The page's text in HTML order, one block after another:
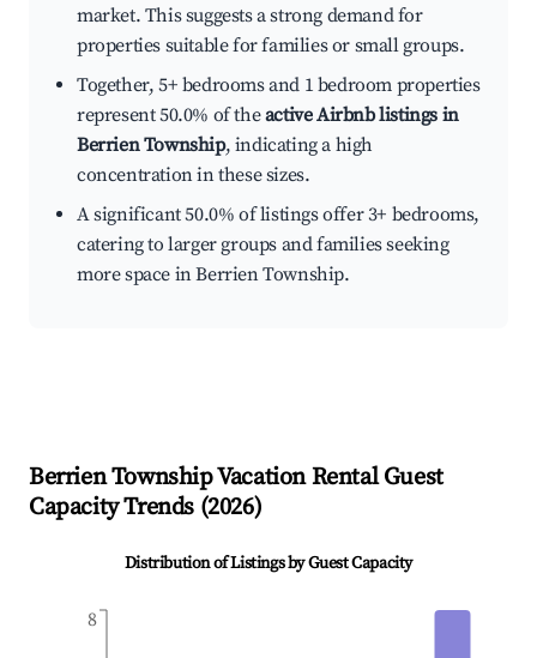
market. This suggests a strong demand for
properties suitable for families or small groups.
Together, 5+ bedrooms and 1 bedroom properties
represent 50.0% of theactive Airbnb listings in
Berrien Township, indicating a high
concentration in these sizes.
A significant 50.0% of listings offer 3+ bedrooms,
catering to larger groups and families seeking
more space in Berrien Township.
Berrien TownshipVacation Rental Guest
Capacity Trends (2026)
Distribution of Listings by Guest Capacity
8